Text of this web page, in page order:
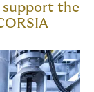
support the